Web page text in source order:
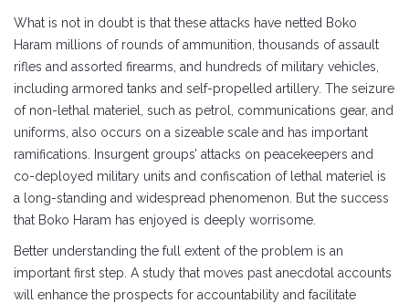
What is not in doubt is that these attacks have netted Boko
Haram millions of rounds of ammunition, thousands of assault
rifles and assorted firearms, and hundreds of military vehicles,
including armored tanks and self-propelled artillery. The seizure
of non-lethal materiel, such as petrol, communications gear, and
uniforms, also occurs on a sizeable scale and has important
ramifications. Insurgent groups’ attacks on peacekeepers and
co-deployed military units and confiscation of lethal materiel is
a long-standing and widespread phenomenon. But the success
that Boko Haram has enjoyed is deeply worrisome.
Better understanding the full extent of the problem is an
important first step. A study that moves past anecdotal accounts
will enhance the prospects for accountability and facilitate